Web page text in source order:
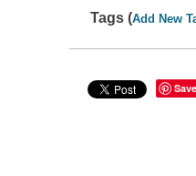
Tags (Add New
Save